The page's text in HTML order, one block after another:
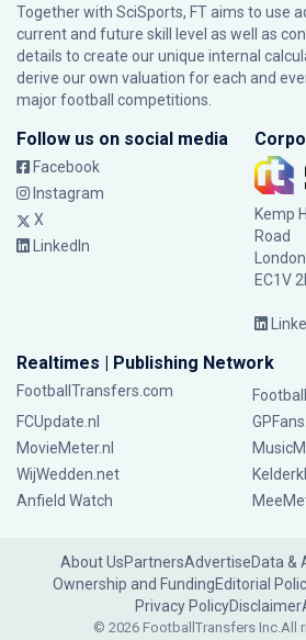
Together with SciSports, FT aims to use
current and future skill level as well as
details to create our unique internal
derive our own valuation for each and
major football competitions.
Follow us on social media
Facebook
Instagram
X
LinkedIn
Kemp
Road
London
EC1V
Realtimes | Publishing Network
FootballTransfers.com
FCUpdate.nl
MovieMeter.nl
WijWedden.net
Anfield Watch
About UsPartnersAdvertiseData &
Ownership and FundingEditorial
Privacy PolicyDisclaimer
© 2026 FootballTransfers Inc.All